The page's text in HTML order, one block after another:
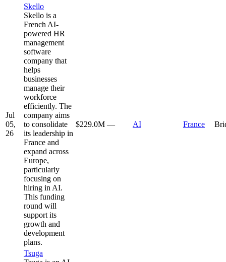
Jul
05,
26
Skello
Skello is a
French AI-
powered HR
management
software
company that
helps
businesses
manage their
workforce
efficiently. The
company aims
to consolidate
its leadership in
France and
expand across
Europe,
particularly
focusing on
hiring in AI.
This funding
round will
support its
growth and
development
plans.
$229.0M — AI France
Tsuga